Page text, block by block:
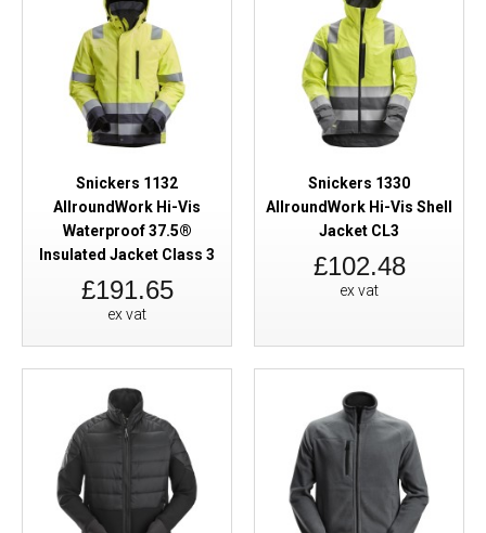
Snickers 1132
AllroundWork Hi-Vis
Waterproof 37.5®
Insulated Jacket Class 3
£191.65
ex vat
Snickers 1330
AllroundWork Hi-Vis Shell
Jacket CL3
£102.48
ex vat